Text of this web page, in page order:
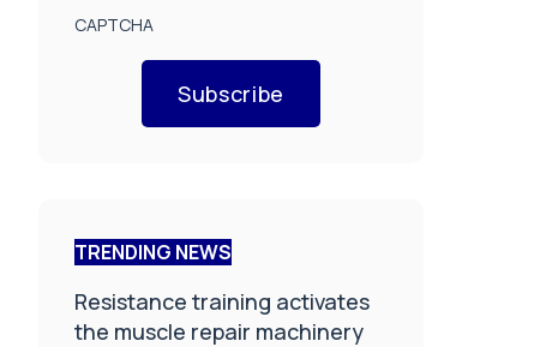
CAPTCHA
Subscribe
TRENDING NEWS
Resistance training activates
the muscle repair machinery